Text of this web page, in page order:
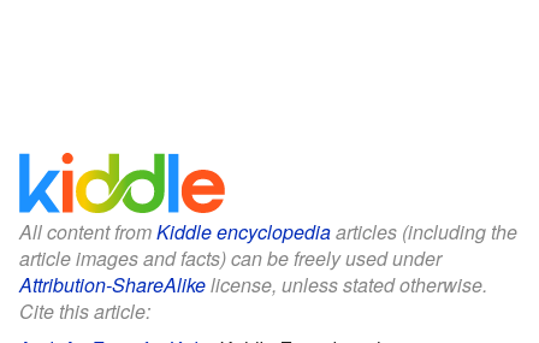
All content fromKiddle encyclopediaarticles (including the
article images and facts) can be freely used under
Attribution-ShareAlikelicense, unless stated otherwise.
Cite this article: